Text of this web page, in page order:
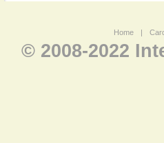
Home |
© 2008-2022